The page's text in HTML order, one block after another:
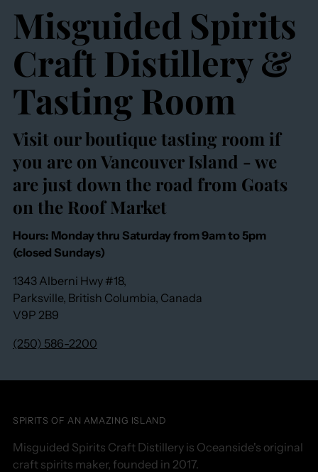
Misguided Spirits
Craft Distillery &
Tasting Room
Visit our boutique tasting room if
you are on Vancouver Island - we
are just down the road from Goats
on the Roof Market
Hours: Monday thru Saturday from 9am to 5pm
(closed Sundays)
1343 Alberni Hwy #18,
Parksville, British Columbia, Canada
V9P 2B9
(250) 586-2200
SPIRITS OF AN AMAZING ISLAND
Misguided Spirits Craft Distillery is Oceanside's original
craft spirits maker, founded in 2017.